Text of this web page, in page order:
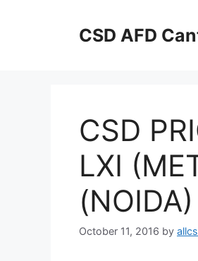
CSD AFD
CSD
LXI
October 11, 2016 by